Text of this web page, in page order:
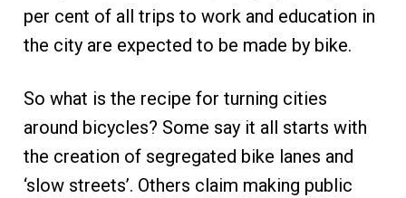
per cent of all trips to work and education in
the city are expected to be made by bike.
So what is the recipe for turning cities
around bicycles? Some say it all starts with
the creation of segregated bike lanes and
‘slow streets’. Others claim making public